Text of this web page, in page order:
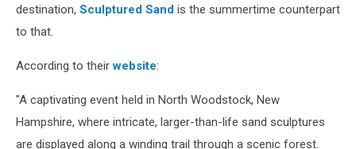
destination, Sculptured Sand is the summertime counterpart
to that.
According to theirwebsite:
"A captivating event held in North Woodstock, New
Hampshire, where intricate, larger-than-life sand sculptures
are displayed along a winding trail through a scenic forest.